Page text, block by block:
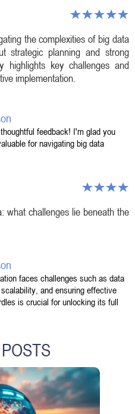
the complexities of big data
strategic planning and strong
highlights key challenges and
implementation.
feedback! I'm glad you
for navigating big data
what challenges lie beneath the
faces challenges such as data
and ensuring effective
is crucial for unlocking its full